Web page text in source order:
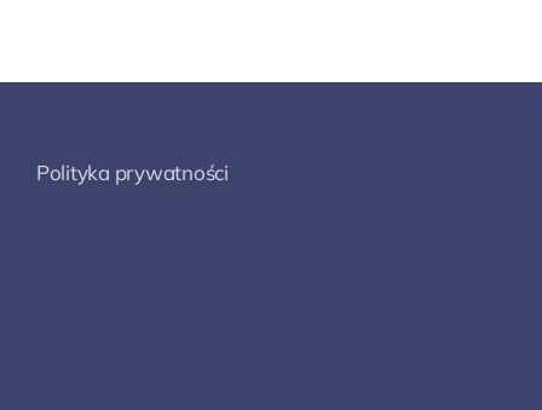
Polityka prywatności